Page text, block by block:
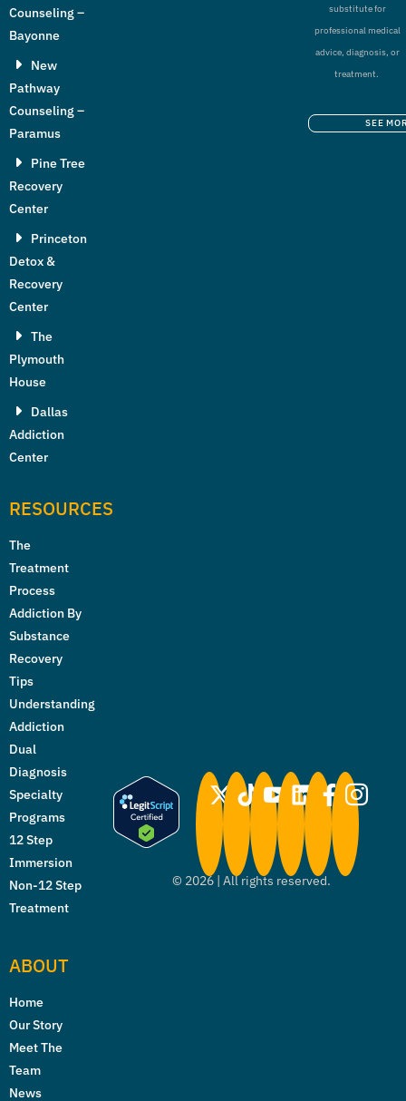
Counseling –
Bayonne
New
Pathway
Counseling –
Paramus
Pine Tree
Recovery
Center
Princeton
Detox &
Recovery
Center
The
Plymouth
House
Dallas
Addiction
Center
RESOURCES
The
Treatment
Process
Addiction By
Substance
Recovery
Tips
Understanding
Addiction
Dual
Diagnosis
Specialty
Programs
12 Step
Immersion
Non-12 Step
Treatment
ABOUT
Home
Our Story
Meet The
Team
News
© 2026 | All rights reserved.
substitute for
professional medical
advice, diagnosis, or
treatment.
SEE